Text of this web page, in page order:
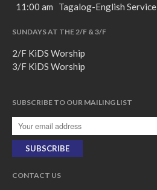
11:00 am Tagalog-English Service
SUNDAYS AT THE 2/F & 3/F
2/F KiDS Worship
3/F KiDS Worship
SUBSCRIBE TO OUR MAILING LIST
CONTACT US